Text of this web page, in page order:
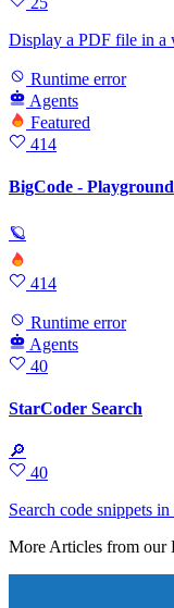
Display a PDF file in a
Runtime error
Agents
Featured
414
BigCode - Playground
🪐
414
Runtime error
Agents
40
StarCoder Search
🔎
40
Search code snippets
More Articles from our